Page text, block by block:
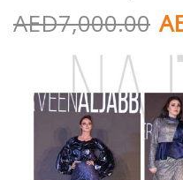
AED7,000.00